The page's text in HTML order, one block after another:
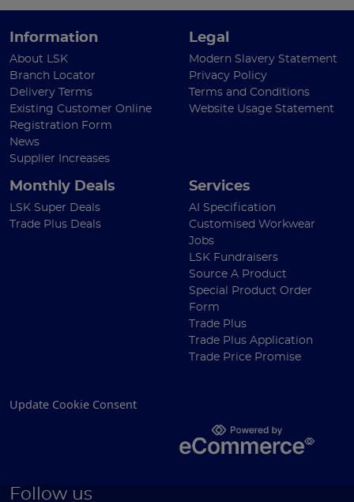
Information
About LSK
Branch Locator
Delivery Terms
Existing Customer Online
Registration Form
News
Supplier Increases
Legal
Modern Slavery Statement
Privacy Policy
Terms and Conditions
Website Usage Statement
Monthly Deals
LSK Super Deals
Trade Plus Deals
Services
AI Specification
Customised Workwear
Jobs
LSK Fundraisers
Source A Product
Special Product Order
Form
Trade Plus
Trade Plus Application
Trade Price Promise
Update Cookie Consent
Follow us